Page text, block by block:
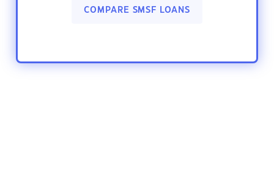
COMPARE SMSF LOANS